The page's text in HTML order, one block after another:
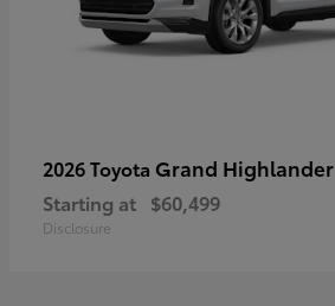
2026 Toyota Grand Highlander
Starting at $60,499
Disclosure